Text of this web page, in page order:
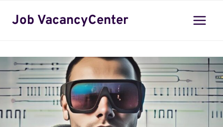
Job VacancyCenter